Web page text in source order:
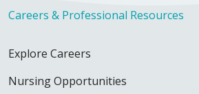
Careers & Professional Resources
Explore Careers
Nursing Opportunities